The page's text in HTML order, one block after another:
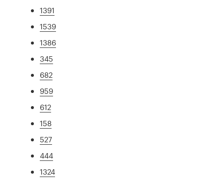
1391
1539
1386
345
682
959
612
158
527
444
1324